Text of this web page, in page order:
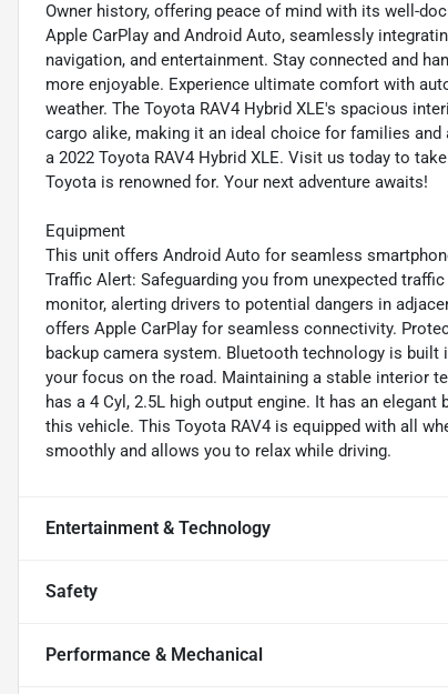
Owner history, offering peace of mind with its well-
Apple CarPlay and Android Auto, seamlessly
navigation, and entertainment. Stay connected and
more enjoyable. Experience ultimate comfort with
weather. The Toyota RAV4 Hybrid XLE's spacious
cargo alike, making it an ideal choice for families
a 2022 Toyota RAV4 Hybrid XLE. Visit us today to
Toyota is renowned for. Your next adventure awaits!
Equipment
This unit offers Android Auto for seamless
Traffic Alert: Safeguarding you from unexpected
monitor, alerting drivers to potential dangers in
offers Apple CarPlay for seamless connectivity.
backup camera system. Bluetooth technology is
your focus on the road. Maintaining a stable interior
has a 4 Cyl, 2.5L high output engine. It has an
this vehicle. This Toyota RAV4 is equipped with all
smoothly and allows you to relax while driving.
Entertainment & Technology
Safety
Performance & Mechanical